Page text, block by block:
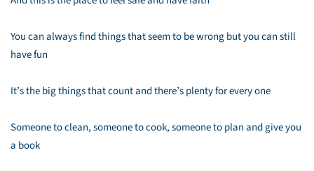
You can always find things that seem to be wrong but you can still
have fun
It’s the big things that count and there’s plenty for every one
Someone to clean, someone to cook, someone to plan and give you
a book